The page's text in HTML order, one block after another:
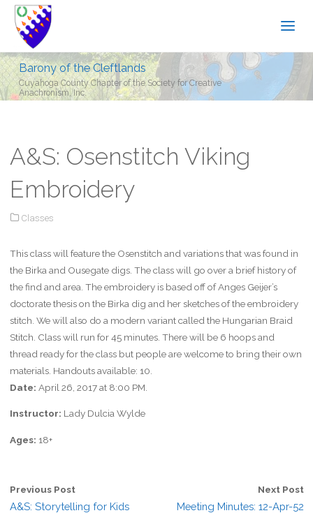
Barony of the Cleftlands
Cuyahoga County Chapter of the Society for Creative
Anachronism, Inc.
A&S: Osenstitch Viking
Embroidery
Classes
This class will feature the Osenstitch and variations that was found in
the Birka and Ousegate digs. The class will go over a brief history of
the find and area. The embroidery is based off of Anges Geijer’s
doctorate thesis on the Birka dig and her sketches of the embroidery
stitch. We will also do a modern variant called the Hungarian Braid
Stitch. Class will run for 45 minutes. There will be 6 hoops and
thread ready for the class but people are welcome to bring their own
materials. Handouts available: 10.
Date: April 26, 2017 at 8:00 PM.
Instructor: Lady Dulcia Wylde
Ages: 18+
Previous Post
A&S: Storytelling for Kids
Next Post
Meeting Minutes: 12-Apr-52